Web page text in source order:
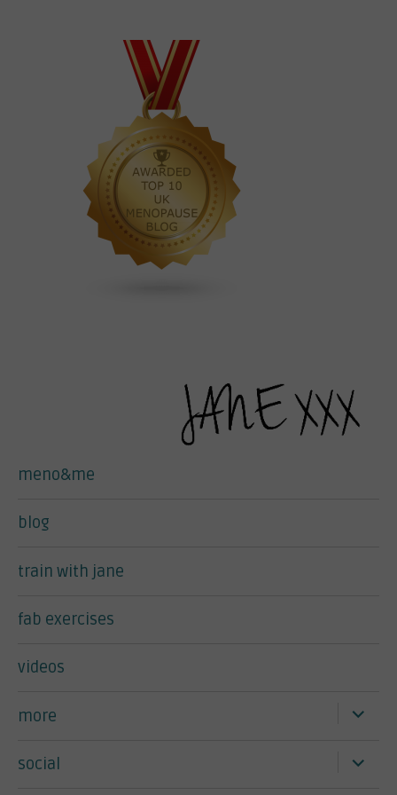
meno&me
blog
train with jane
fab exercises
videos
more expand
child
social expand
child